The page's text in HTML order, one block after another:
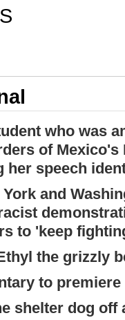
who was
of Mexico's
her speech
and
to 'keep
the grizzly
to
shelter dog off